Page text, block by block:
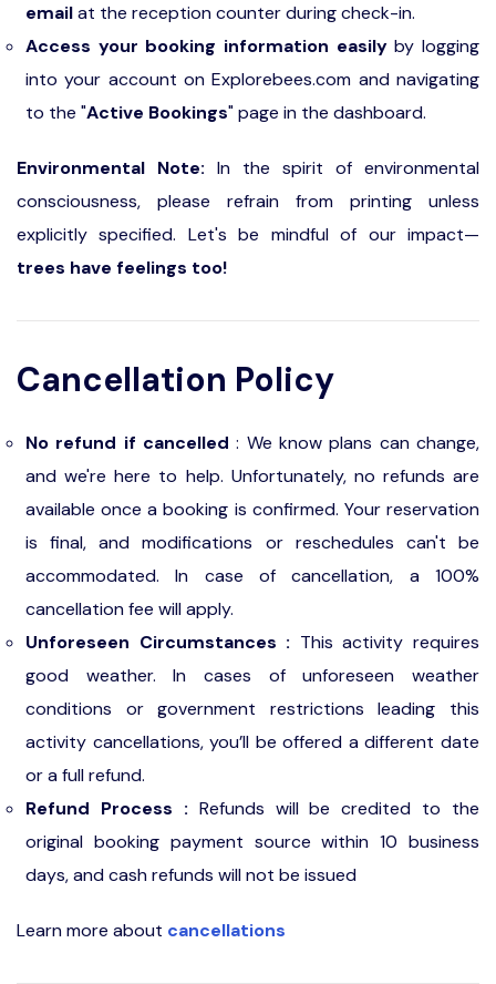
emailat the reception counter during check-in.
Access your booking information easilyby logging
into your account on Explorebees.com and navigating
to the "Active Bookings" page in the dashboard.
Environmental Note: In the spirit of environmental
consciousness, please refrain from printing unless
explicitly specified. Let's be mindful of our impact—
trees have feelings too!
Cancellation Policy
No refund if cancelled : We know plans can change,
and we're here to help. Unfortunately, no refunds are
available once a booking is confirmed. Your reservation
is final, and modifications or reschedules can't be
accommodated. In case of cancellation, a 100%
cancellation fee will apply.
Unforeseen Circumstances : This activity requires
good weather. In cases of unforeseen weather
conditions or government restrictions leading this
activity cancellations, you’ll be offered a different date
or a full refund.
Refund Process : Refunds will be credited to the
original booking payment source within 10 business
days, and cash refunds will not be issued
Learn more about cancellations